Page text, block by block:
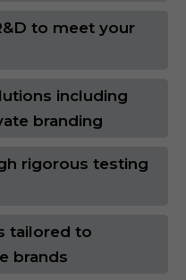
to meet your
including
branding
rigorous testing
tailored to
brands